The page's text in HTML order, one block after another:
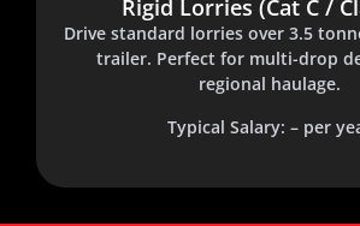
Rigid Lorries (Cat C /
Drive standard lorries over 3.5
trailer. Perfect for multi-drop
regional haulage.
Typical Salary: – per